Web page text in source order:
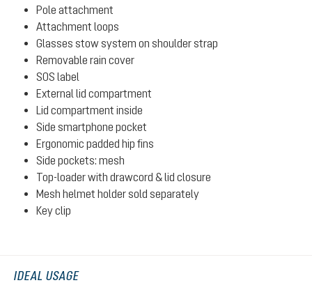
Pole attachment
Attachment loops
Glasses stow system on shoulder strap
Removable rain cover
SOS label
External lid compartment
Lid compartment inside
Side smartphone pocket
Ergonomic padded hip fins
Side pockets: mesh
Top-loader with drawcord & lid closure
Mesh helmet holder sold separately
Key clip
IDEAL USAGE